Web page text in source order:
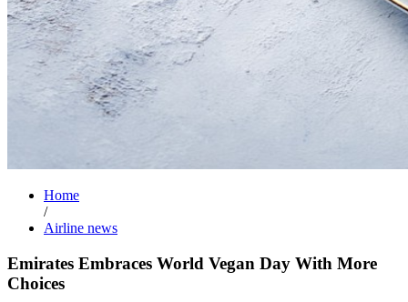
Home
/
Airline news
Emirates Embraces World Vegan Day With More
Choices